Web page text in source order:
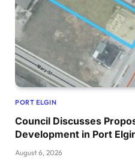
PORT ELGIN
Council Discusses
Development in Port
August 6, 2026